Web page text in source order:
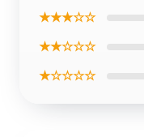
★★★☆☆
★★☆☆☆
★☆☆☆☆